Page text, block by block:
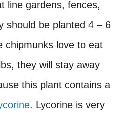
line gardens, fences,
should be planted 4 – 6
chipmunks love to eat
they will stay away
this plant contains a
. Lycorine is very